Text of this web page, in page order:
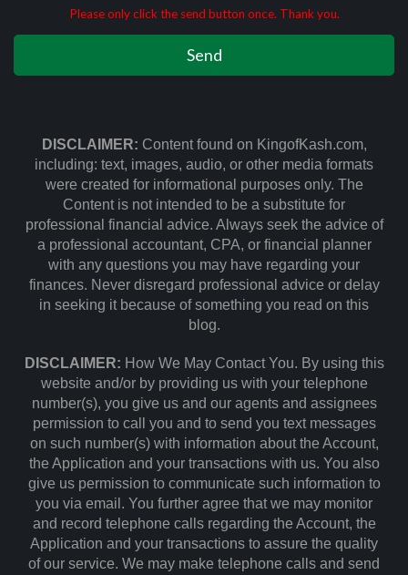
Please only click the send button once. Thank you.
DISCLAIMER: Content found on KingofKash.com,
including: text, images, audio, or other media formats
were created for informational purposes only. The
Content is not intended to be a substitute for
professional financial advice. Always seek the advice of
a professional accountant, CPA, or financial planner
with any questions you may have regarding your
finances. Never disregard professional advice or delay
in seeking it because of something you read on this
blog.
DISCLAIMER: How We May Contact You. By using this
website and/or by providing us with your telephone
number(s), you give us and our agents and assignees
permission to call you and to send you text messages
on such number(s) with information about the Account,
the Application and your transactions with us. You also
give us permission to communicate such information to
you via email. You further agree that we may monitor
and record telephone calls regarding the Account, the
Application and your transactions to assure the quality
of our service. We may make telephone calls and send